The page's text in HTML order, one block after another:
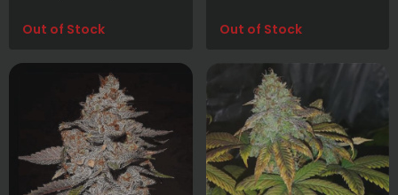
Out of Stock Out of Stock